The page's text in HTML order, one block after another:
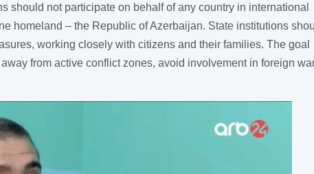
should not participate on behalf of any country in international
homeland – the Republic of Azerbaijan. State institutions
working closely with citizens and their families. The goal
from active conflict zones, avoid involvement in foreign